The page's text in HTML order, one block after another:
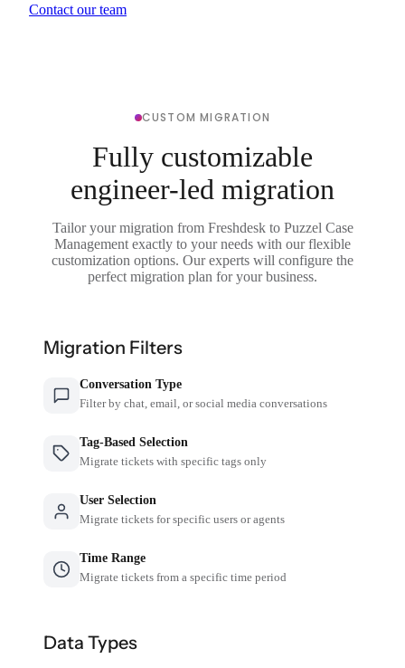
Contact our team
CUSTOM MIGRATION
Fully customizable
engineer-led migration
Tailor your migration from Freshdesk to Puzzel Case
Management exactly to your needs with our flexible
customization options. Our experts will configure the
perfect migration plan for your business.
Migration Filters
Conversation Type
Filter by chat, email, or social media conversations
Tag-Based Selection
Migrate tickets with specific tags only
User Selection
Migrate tickets for specific users or agents
Time Range
Migrate tickets from a specific time period
Data Types